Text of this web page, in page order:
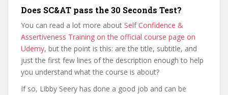
Does SC&AT pass the 30 Seconds Test?
You can read a lot more about Self Confidence &
Assertiveness Training on the official course page on
Udemy, but the point is this: are the title, subtitle, and
just the first few lines of the description enough to help
you understand what the course is about?
If so, Libby Seery has done a good job and can be